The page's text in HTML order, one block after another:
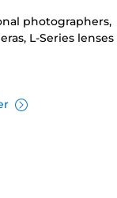
photographers,
L-Series lenses